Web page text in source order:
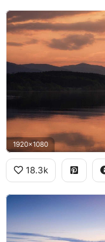
1920x1080
18.3k